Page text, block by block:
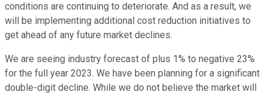
conditions are continuing to deteriorate. And as a result, we
will be implementing additional cost reduction initiatives to
get ahead of any future market declines.
We are seeing industry forecast of plus 1% to negative 23%
for the full year 2023. We have been planning for a significant
double-digit decline. While we do not believe the market will